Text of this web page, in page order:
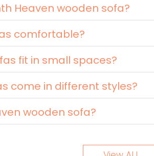
Heaven wooden sofa?
comfortable?
fit in small spaces?
come in different styles?
wooden sofa?